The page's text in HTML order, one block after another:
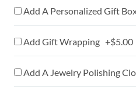
Add A Personalized Gift
Add Gift Wrapping +$5.00
Add A Jewelry Polishing